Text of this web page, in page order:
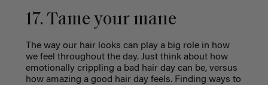
17. Tame your mane
The way our hair looks can play a big role in how
we feel throughout the day. Just think about how
emotionally crippling a bad hair day can be, versus
how amazing a good hair day feels. Finding ways to